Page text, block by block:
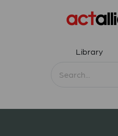
Library